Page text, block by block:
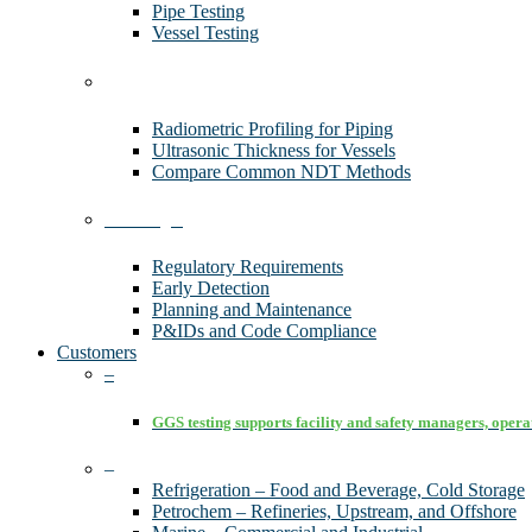
Pipe Testing
Vessel Testing
Radiometric Profiling for Piping
Ultrasonic Thickness for Vessels
Compare Common NDT Methods
Regulatory Requirements
Early Detection
Planning and Maintenance
P&IDs and Code Compliance
Customers
–
GGS testing supports facility and safety managers,
–
Refrigeration – Food and Beverage, Cold Storage
Petrochem – Refineries, Upstream, and Offshore